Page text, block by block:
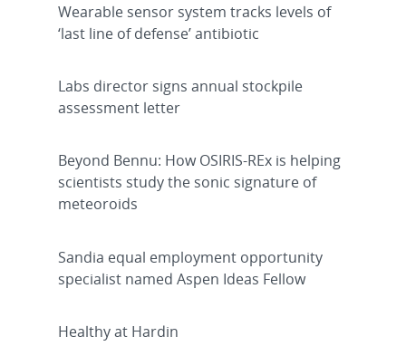
Wearable sensor system tracks levels of
‘last line of defense’ antibiotic
Labs director signs annual stockpile
assessment letter
Beyond Bennu: How OSIRIS-REx is helping
scientists study the sonic signature of
meteoroids
Sandia equal employment opportunity
specialist named Aspen Ideas Fellow
Healthy at Hardin